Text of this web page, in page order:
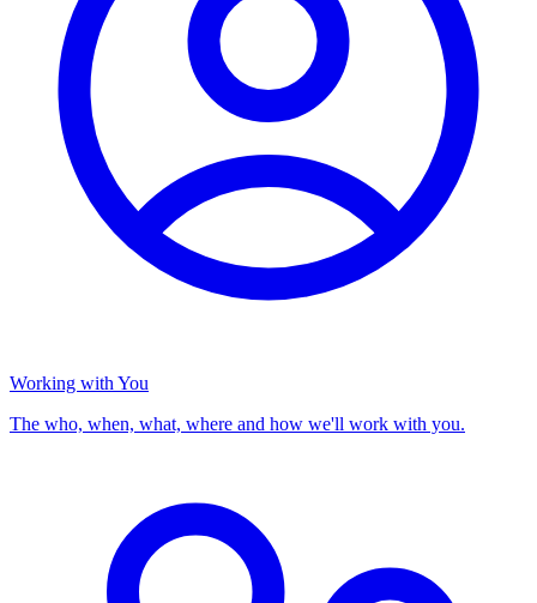
Working with You
The who, when, what, where and how we'll work with you.